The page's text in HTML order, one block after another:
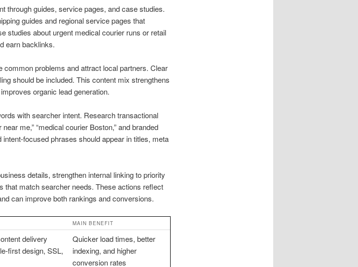
through guides, service pages, and case studies.
guides and regional service pages that
studies about urgent medical courier runs or retail
earn backlinks.
common problems and attract local partners. Clear
should be included. This content mix strengthens
organic lead generation.
with searcher intent. Research transactional
me,” “medical courier Boston,” and branded
focused phrases should appear in titles, meta
details, strengthen internal linking to priority
that match searcher needs. These actions reflect
can improve both rankings and conversions.
MAIN BENEFIT
delivery
first design, SSL,
Quicker load times, better
indexing, and higher
conversion rates